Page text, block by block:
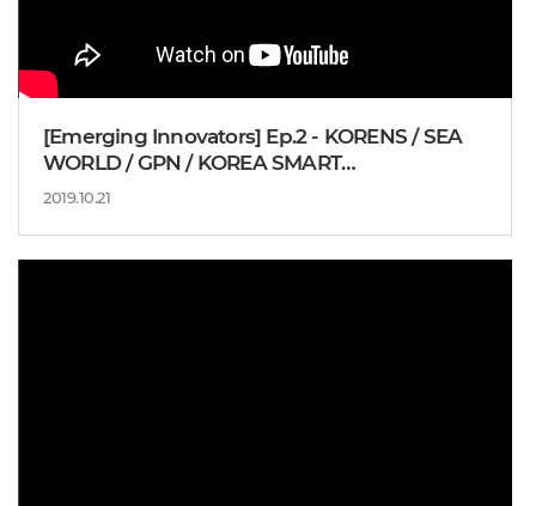
[Emerging Innovators] Ep.2 - KORENS / SEA
WORLD / GPN / KOREA SMART
MANUFACTURING OFFICE
2019.10.21